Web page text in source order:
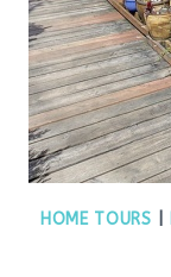
HOME TOURS